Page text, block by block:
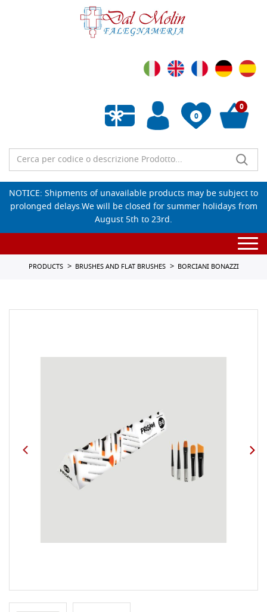
0
Empty wishlist
0
NOTICE: Shipments of unavailable products may be subject to
prolonged delays.We will be closed for summer holidays from
August 5th to 23rd.
PRODUCTS BRUSHES AND FLAT BRUSHES BORCIANI BONAZZI